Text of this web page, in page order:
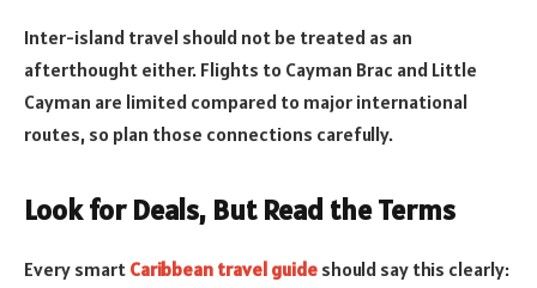
Inter-island travel should not be treated as an
afterthought either. Flights to Cayman Brac and Little
Cayman are limited compared to major international
routes, so plan those connections carefully.
Look for Deals, But Read the Terms
Every smart Caribbean travel guide should say this clearly: